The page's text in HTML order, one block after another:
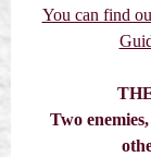
You can find
Two